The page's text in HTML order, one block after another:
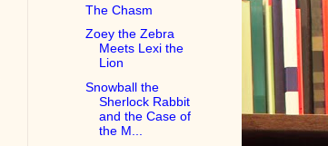
The Chasm
Zoey the Zebra
Meets Lexi the
Lion
Snowball the
Sherlock Rabbit
and the Case of
the M...